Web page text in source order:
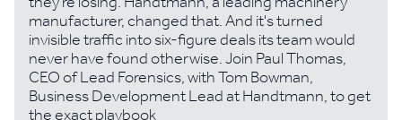
manufacturer, changed that. And it's turned
invisible traffic into six-figure deals its team would
never have found otherwise. Join Paul Thomas,
CEO of Lead Forensics, with Tom Bowman,
Business Development Lead at Handtmann, to get